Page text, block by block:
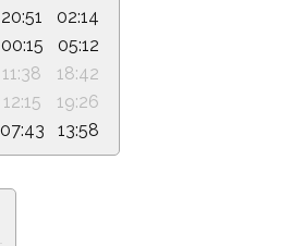
20:51
02:14
00:15
05:12
11:38
18:42
12:15
19:26
07:43 13:58